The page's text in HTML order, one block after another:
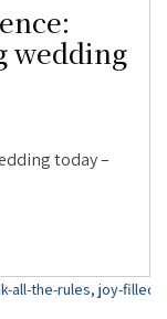
wedding
today –